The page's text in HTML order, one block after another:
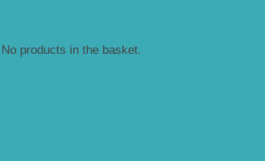
No products in the basket.